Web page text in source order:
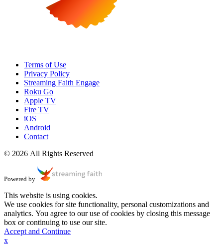
Terms of Use
Privacy Policy
Streaming Faith Engage
Roku Go
Apple TV
Fire TV
iOS
Android
Contact
© 2026 All Rights Reserved
Powered by
This website is using cookies.
We use cookies for site functionality, personal customizations and
analytics. You agree to our use of cookies by closing this message
box or continuing to use our site.
Accept and Continue
x